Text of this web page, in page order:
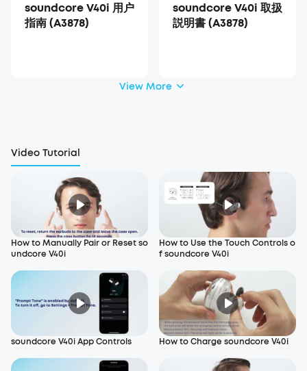
soundcore V40i 用户
指南 (A3878)
soundcore V40i 取扱
説明書 (A3878)
View More
Video Tutorial
How to Manually Pair or Reset so
undcore V40i
How to Use the Touch Controls o
f soundcore V40i
soundcore V40i App Controls How to Charge soundcore V40i